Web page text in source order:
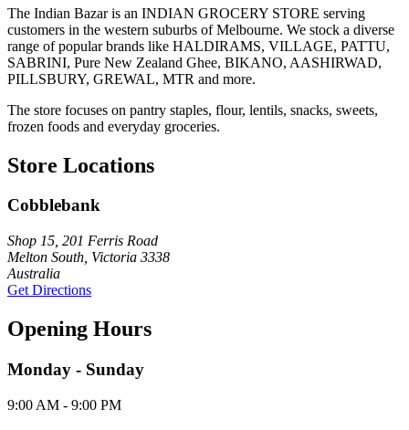
The Indian Bazar is an INDIAN GROCERY STORE serving
customers in the western suburbs of Melbourne. We stock a diverse
range of popular brands like HALDIRAMS, VILLAGE, PATTU,
SABRINI, Pure New Zealand Ghee, BIKANO, AASHIRWAD,
PILLSBURY, GREWAL, MTR and more.
The store focuses on pantry staples, flour, lentils, snacks, sweets,
frozen foods and everyday groceries.
Store Locations
Cobblebank
Shop 15, 201 Ferris Road
Melton South, Victoria 3338
Australia
Get Directions
Opening Hours
Monday - Sunday
9:00 AM - 9:00 PM